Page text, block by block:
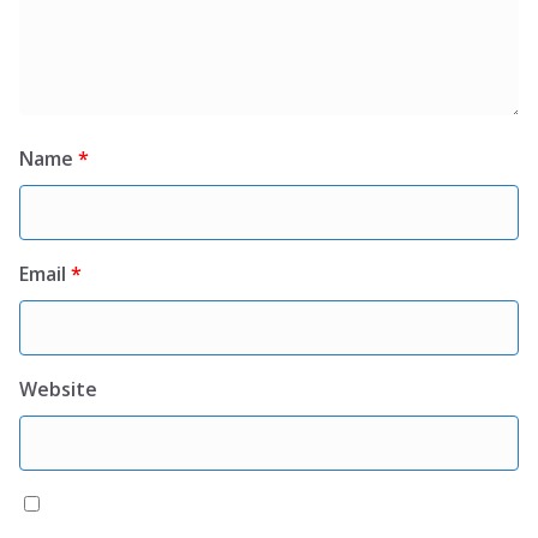
Name *
Email *
Website